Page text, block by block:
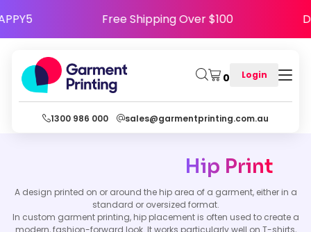
Free Shipping Over $100
0 Login
1300 986 000 sales@garmentprinting.com.au
Hip Print
A design printed on or around the hip area of a garment, either in a
standard or oversized format.
In custom garment printing, hip placement is often used to create a
modern, fashion-forward look. It works particularly well on T-shirts,